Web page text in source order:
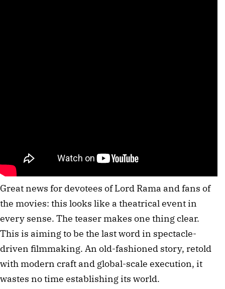
Great news for devotees of Lord Rama and fans of
the movies: this looks like a theatrical event in
every sense. The teaser makes one thing clear.
This is aiming to be the last word in spectacle-
driven filmmaking. An old-fashioned story, retold
with modern craft and global-scale execution, it
wastes no time establishing its world.